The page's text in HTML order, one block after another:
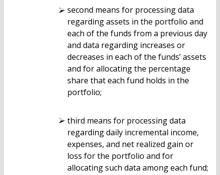
second means for processing data
regarding assets in the portfolio and
each of the funds from a previous day
and data regarding increases or
decreases in each of the funds’ assets
and for allocating the percentage
share that each fund holds in the
portfolio;
third means for processing data
regarding daily incremental income,
expenses, and net realized gain or
loss for the portfolio and for
allocating such data among each fund;